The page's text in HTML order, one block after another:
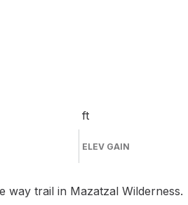
ft
ELEV GAIN
way trail in Mazatzal Wilderness.